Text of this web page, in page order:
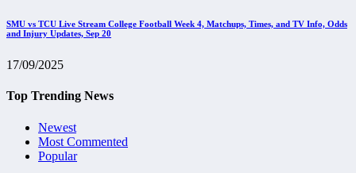
SMU vs TCU Live Stream College Football Week 4, Matchups, Times, and TV Info, Odds
and Injury Updates, Sep 20
17/09/2025
Top Trending News
Newest
Most Commented
Popular